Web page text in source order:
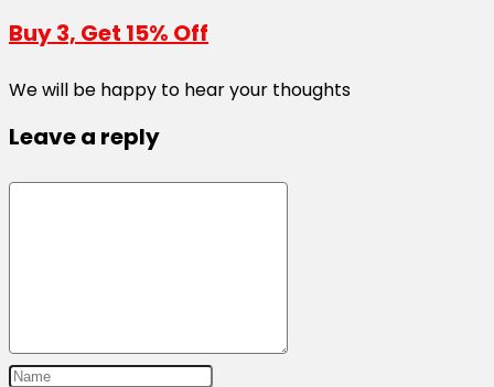
Buy 3, Get 15% Off
We will be happy to hear your thoughts
Leave a reply